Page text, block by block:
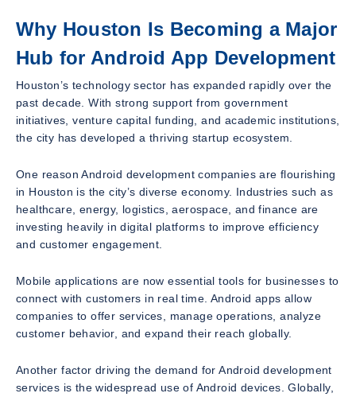
Why Houston Is Becoming a Major
Hub for Android App Development
Houston’s technology sector has expanded rapidly over the
past decade. With strong support from government
initiatives, venture capital funding, and academic institutions,
the city has developed a thriving startup ecosystem.
One reason Android development companies are flourishing
in Houston is the city’s diverse economy. Industries such as
healthcare, energy, logistics, aerospace, and finance are
investing heavily in digital platforms to improve efficiency
and customer engagement.
Mobile applications are now essential tools for businesses to
connect with customers in real time. Android apps allow
companies to offer services, manage operations, analyze
customer behavior, and expand their reach globally.
Another factor driving the demand for Android development
services is the widespread use of Android devices. Globally,